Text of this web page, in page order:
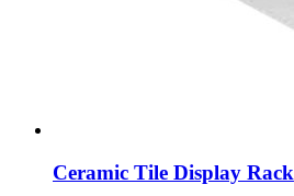
Ceramic Tile Display Rack